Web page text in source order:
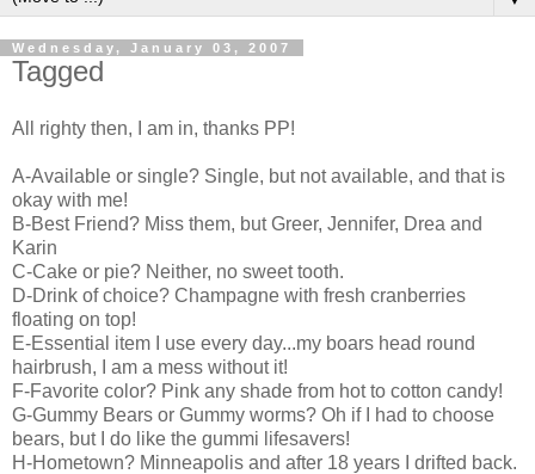
Wednesday, January 03, 2007
Tagged
All righty then, I am in, thanks PP!
A-Available or single? Single, but not available, and that is
okay with me!
B-Best Friend? Miss them, but Greer, Jennifer, Drea and
Karin
C-Cake or pie? Neither, no sweet tooth.
D-Drink of choice? Champagne with fresh cranberries
floating on top!
E-Essential item I use every day...my boars head round
hairbrush, I am a mess without it!
F-Favorite color? Pink any shade from hot to cotton candy!
G-Gummy Bears or Gummy worms? Oh if I had to choose
bears, but I do like the gummi lifesavers!
H-Hometown? Minneapolis and after 18 years I drifted back.